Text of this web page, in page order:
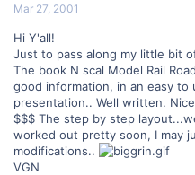
e
Mar 27, 2001
Hi Y'all!
Just to pass along my little bit
The book N scal Model Rail
good information, in an easy to
presentation.. Well written.
$$$ The step by step
worked out pretty soon, I may
modifications..
VGN